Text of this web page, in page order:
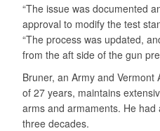
“The issue was documented
approval to modify the test
“The process was updated,
from the aft side of the gun
Bruner, an Army and
of 27 years, maintains
arms and armaments. He
three decades.